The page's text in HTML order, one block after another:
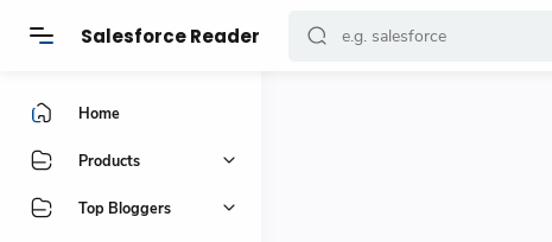
Salesforce Reader
Home
Products
Top Bloggers